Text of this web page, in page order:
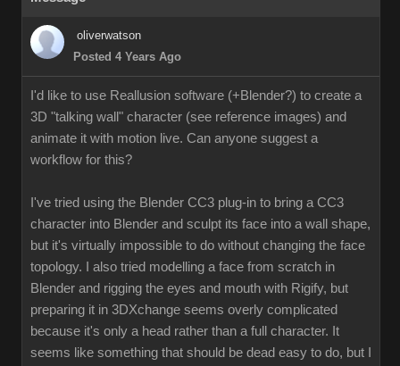
oliverwatson
Posted 4 Years Ago
I'd like to use Reallusion software (+Blender?) to create a
3D "talking wall" character (see reference images) and
animate it with motion live. Can anyone suggest a
workflow for this?
I've tried using the Blender CC3 plug-in to bring a CC3
character into Blender and sculpt its face into a wall shape,
but it's virtually impossible to do without changing the face
topology. I also tried modelling a face from scratch in
Blender and rigging the eyes and mouth with Rigify, but
preparing it in 3DXchange seems overly complicated
because it's only a head rather than a full character. It
seems like something that should be dead easy to do, but I